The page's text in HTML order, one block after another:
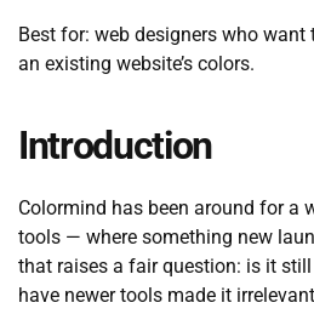
Best for: web designers who
an existing website’s colors.
Introduction
Colormind has been around for a
tools — where something new
that raises a fair question: is it
have newer tools made it